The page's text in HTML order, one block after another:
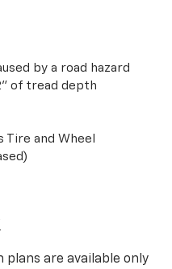
by a road hazard
of tread depth
Tire and Wheel
plans are available only